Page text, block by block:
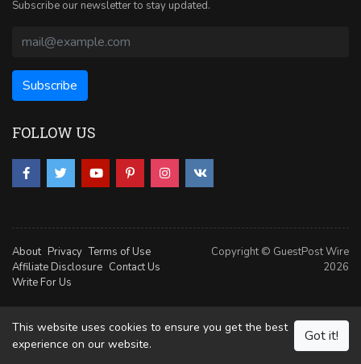
Subscribe our newsletter to stay updated.
FOLLOW US
About Privacy Terms of Use
Affiliate Disclosure Contact Us
Write For Us
Copyright © GuestPost Wire
2026
This website uses cookies to ensure you get the best
experience on our website.
Got it!